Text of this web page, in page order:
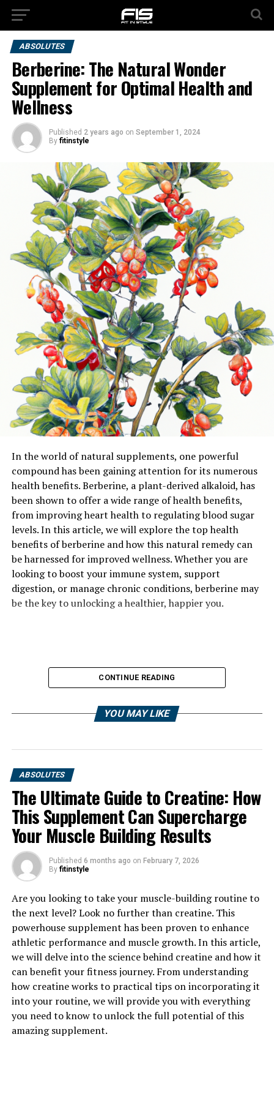
ABSOLUTES
Berberine: The Natural Wonder
Supplement for Optimal Health and
Wellness
Published 2 years ago on September 1, 2024
By fitinstyle
In the world of natural supplements, one powerful
compound has been gaining attention for its numerous
health benefits. Berberine, a plant-derived alkaloid, has
been shown to offer a wide range of health benefits,
from improving heart health to regulating blood sugar
levels. In this article, we will explore the top health
benefits of berberine and how this natural remedy can
be harnessed for improved wellness. Whether you are
looking to boost your immune system, support
digestion, or manage chronic conditions, berberine may
be the key to unlocking a healthier, happier you.
1. "Unlocking the Power of
Berberine: The Top Health
Benefits"
Berberine is a compound found in several plants,
including goldenseal, barberry, and Oregon grape. This
natural substance has been used in traditional Chinese
and Ayurvedic medicine for centuries due to its
powerful health benefits. In recent years, scientific
research has confirmed many of the traditional uses of
berberine and has uncovered even more potential
health benefits.
CONTINUE READING
YOU MAY LIKE
ABSOLUTES
The Ultimate Guide to Creatine: How
This Supplement Can Supercharge
Your Muscle Building Results
Published 6 months ago on February 7, 2026
By fitinstyle
Are you looking to take your muscle-building routine to
the next level? Look no further than creatine. This
powerhouse supplement has been proven to enhance
athletic performance and muscle growth. In this article,
we will delve into the science behind creatine and how it
can benefit your fitness journey. From understanding
how creatine works to practical tips on incorporating it
into your routine, we will provide you with everything
you need to know to unlock the full potential of this
amazing supplement.